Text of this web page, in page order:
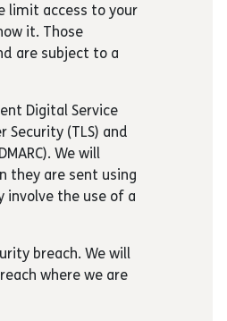
limit access to your
it. Those
are subject to a
Digital Service
(TLS) and
We will
they are sent using
the use of a
breach. We will
where we are